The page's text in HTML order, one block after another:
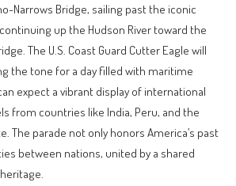
Narrows Bridge, sailing past the iconic
up the Hudson River toward the
The U.S. Coast Guard Cutter Eagle will
the tone for a day filled with maritime
expect a vibrant display of international
from countries like India, Peru, and the
The parade not only honors America’s past
between nations, united by a shared